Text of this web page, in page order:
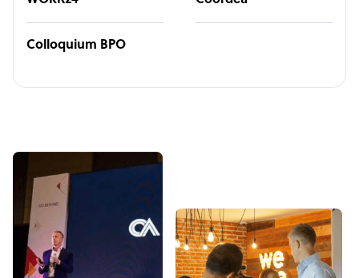
Colloquium BPO